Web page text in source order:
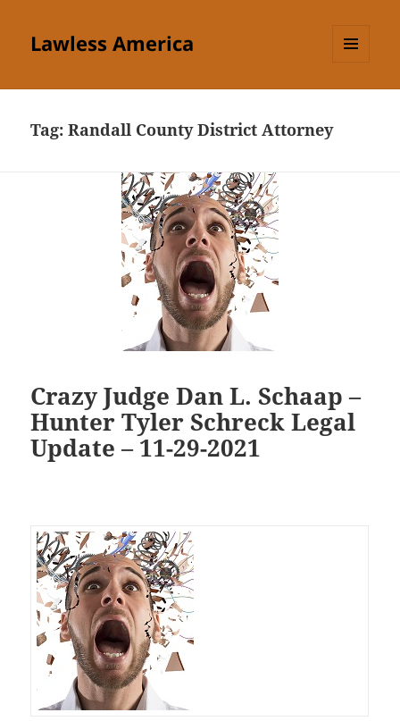
Lawless America
Tag:Randall County District Attorney
Crazy Judge Dan L. Schaap –
Hunter Tyler Schreck Legal
Update – 11-29-2021